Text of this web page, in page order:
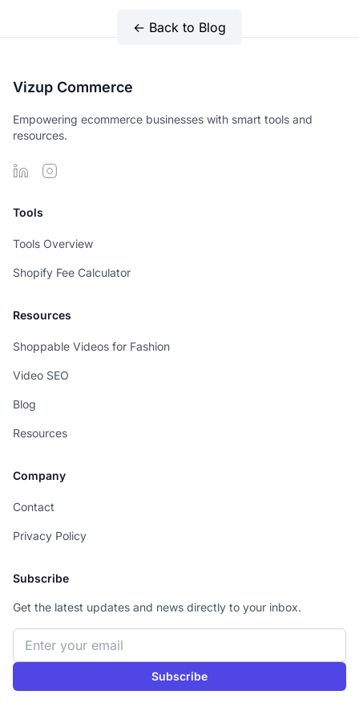
← Back to Blog
Vizup Commerce
Empowering ecommerce businesses with smart tools and
resources.
Tools
Tools Overview
Shopify Fee Calculator
Resources
Shoppable Videos for Fashion
Video SEO
Blog
Resources
Company
Contact
Privacy Policy
Subscribe
Get the latest updates and news directly to your inbox.
Email address
Subscribe